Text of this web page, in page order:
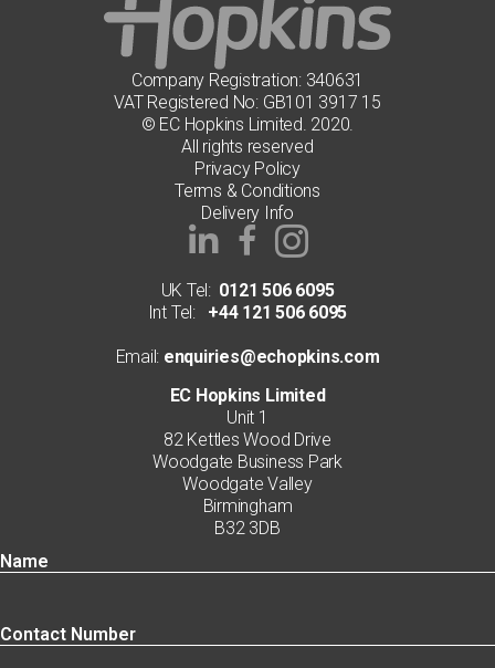
on
the
product
page
Company Registration: 340631
VAT Registered No: GB101 3917 15
© EC Hopkins Limited. 2020.
All rights reserved
Privacy Policy
Terms & Conditions
Delivery Info
UK Tel: 0121 506 6095
Int Tel:+44 121 506 6095
Email: enquiries@echopkins.com
EC Hopkins Limited
Unit 1
82 Kettles Wood Drive
Woodgate Business Park
Woodgate Valley
Birmingham
B32 3DB